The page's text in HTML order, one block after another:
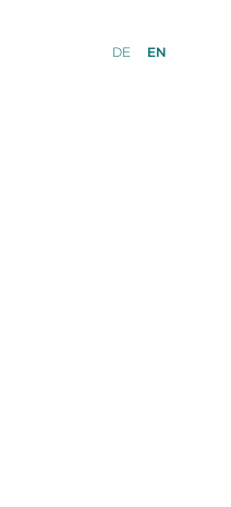
DE EN